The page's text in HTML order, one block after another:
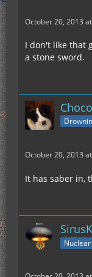
October 20, 2013
I don't like that
a stone sword.
October 20, 2013
It has saber in,